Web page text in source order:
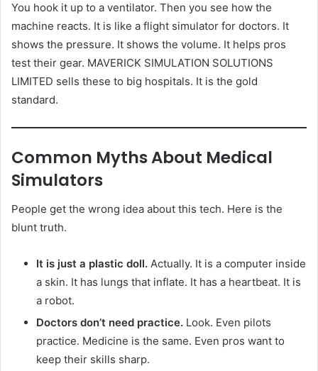
You hook it up to a ventilator. Then you see how the
machine reacts. It is like a flight simulator for doctors. It
shows the pressure. It shows the volume. It helps pros
test their gear. MAVERICK SIMULATION SOLUTIONS
LIMITED sells these to big hospitals. It is the gold
standard.
Common Myths About Medical
Simulators
People get the wrong idea about this tech. Here is the
blunt truth.
It is just a plastic doll. Actually. It is a computer inside
a skin. It has lungs that inflate. It has a heartbeat. It is
a robot.
Doctors don’t need practice. Look. Even pilots
practice. Medicine is the same. Even pros want to
keep their skills sharp.